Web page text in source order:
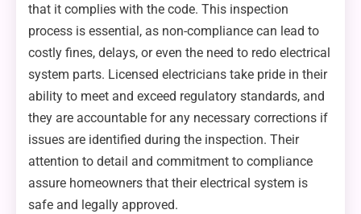
that it complies with the code. This inspection
process is essential, as non-compliance can lead to
costly fines, delays, or even the need to redo electrical
system parts. Licensed electricians take pride in their
ability to meet and exceed regulatory standards, and
they are accountable for any necessary corrections if
issues are identified during the inspection. Their
attention to detail and commitment to compliance
assure homeowners that their electrical system is
safe and legally approved.